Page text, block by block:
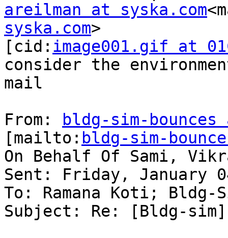
areilman at syska.com
syska.com>
[cid: image001.gif at
consider the
mail
From:
bldg-sim-
[mailto: bldg-sim-
On Behalf Of Sami,
Sent: Friday, January
To: Ramana Koti; Bldg-
Subject: Re: [Bldg-